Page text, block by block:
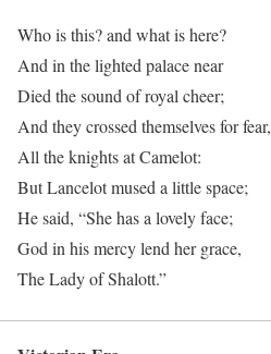
Who is this? and what is here?
And in the lighted palace near
Died the sound of royal cheer;
And they crossed themselves for fear,
All the knights at Camelot:
But Lancelot mused a little space;
He said, “She has a lovely face;
God in his mercy lend her grace,
The Lady of Shalott.”